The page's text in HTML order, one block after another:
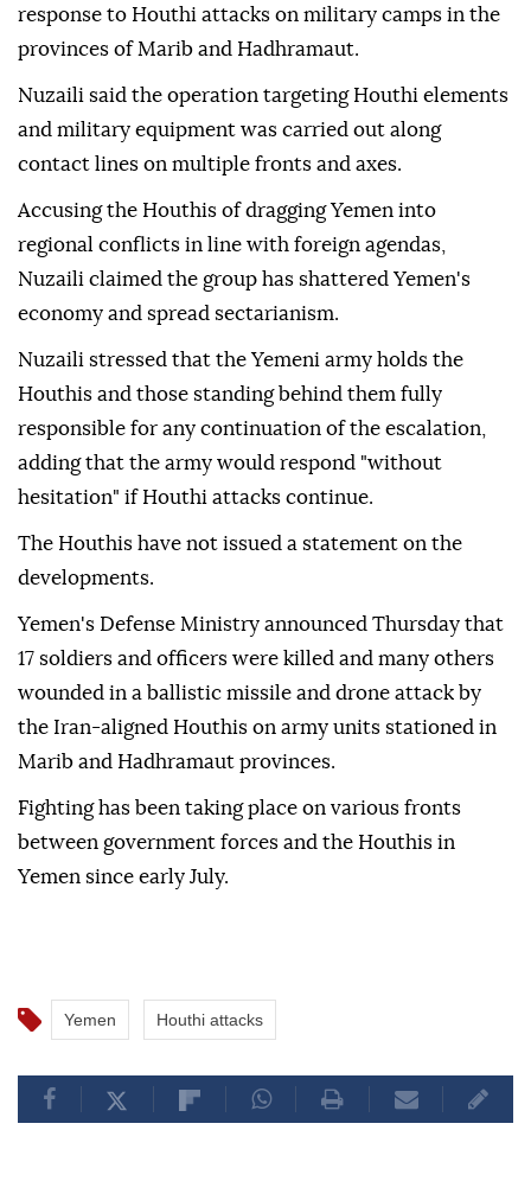
response to Houthi attacks on military camps in the
provinces of Marib and Hadhramaut.
Nuzaili said the operation targeting Houthi elements
and military equipment was carried out along
contact lines on multiple fronts and axes.
Accusing the Houthis of dragging Yemen into
regional conflicts in line with foreign agendas,
Nuzaili claimed the group has shattered Yemen's
economy and spread sectarianism.
Nuzaili stressed that the Yemeni army holds the
Houthis and those standing behind them fully
responsible for any continuation of the escalation,
adding that the army would respond "without
hesitation" if Houthi attacks continue.
The Houthis have not issued a statement on the
developments.
Yemen's Defense Ministry announced Thursday that
17 soldiers and officers were killed and many others
wounded in a ballistic missile and drone attack by
the Iran-aligned Houthis on army units stationed in
Marib and Hadhramaut provinces.
Fighting has been taking place on various fronts
between government forces and the Houthis in
Yemen since early July.
Yemen Houthi attacks